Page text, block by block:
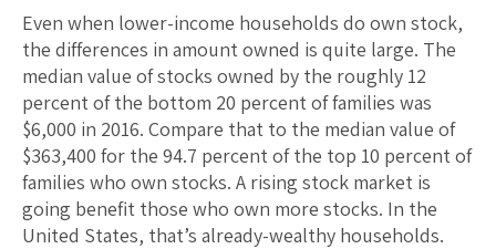
Even when lower-income households do own stock,
the differences in amount owned is quite large. The
median value of stocks owned by the roughly 12
percent of the bottom 20 percent of families was
$6,000 in 2016. Compare that to the median value of
$363,400 for the 94.7 percent of the top 10 percent of
families who own stocks. A rising stock market is
going benefit those who own more stocks. In the
United States, that’s already-wealthy households.